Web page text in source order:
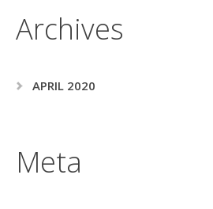
Archives
APRIL 2020
Meta